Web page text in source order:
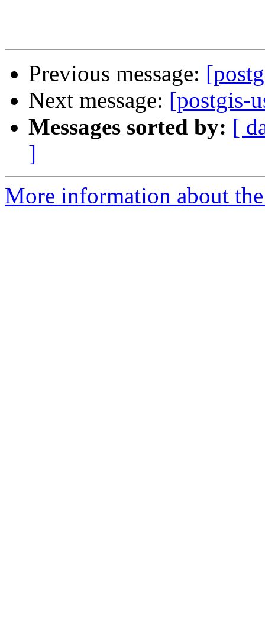
Previous message:
Next message: [postgis-
Messages sorted by: [
]
More information about